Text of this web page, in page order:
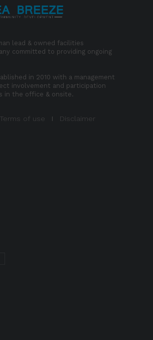
lead & owned facilities
committed to providing ongoing
in 2010 with a management
involvement and participation
in the office & onsite.
Terms of use I Disclaimer